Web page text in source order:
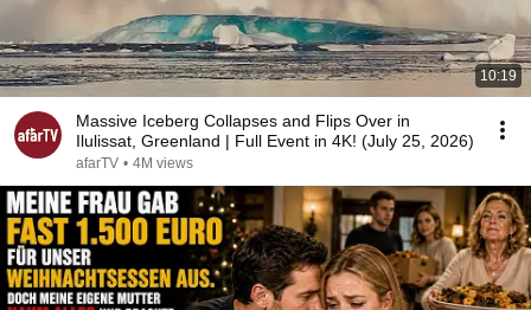
10:19
Massive Iceberg Collapses and Flips Over in
Ilulissat, Greenland | Full Event in 4K! (July 25, 2026)
afarTV • 4M views